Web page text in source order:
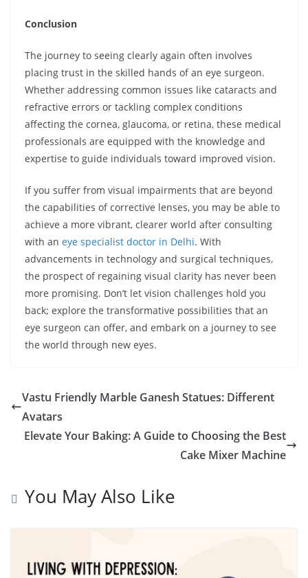
Conclusion
The journey to seeing clearly again often involves
placing trust in the skilled hands of an eye surgeon.
Whether addressing common issues like cataracts and
refractive errors or tackling complex conditions
affecting the cornea, glaucoma, or retina, these medical
professionals are equipped with the knowledge and
expertise to guide individuals toward improved vision.
If you suffer from visual impairments that are beyond
the capabilities of corrective lenses, you may be able to
achieve a more vibrant, clearer world after consulting
with an eye specialist doctor in Delhi. With
advancements in technology and surgical techniques,
the prospect of regaining visual clarity has never been
more promising. Don’t let vision challenges hold you
back; explore the transformative possibilities that an
eye surgeon can offer, and embark on a journey to see
the world through new eyes.
Vastu Friendly Marble Ganesh Statues: Different
Avatars
Elevate Your Baking: A Guide to Choosing the Best
Cake Mixer Machine
You May Also Like